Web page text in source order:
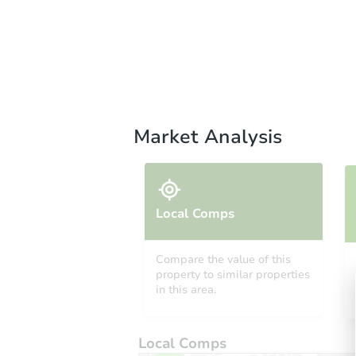
Market Analysis
Local Comps
Compare the value of this
property to similar properties
in this area.
Local Comps